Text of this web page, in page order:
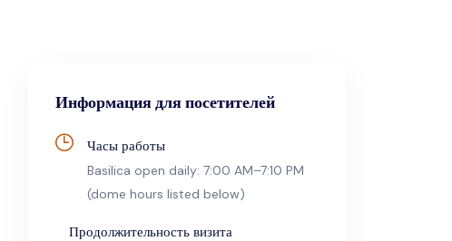
Информация для посетителей
Часы работы
Basilica open daily: 7:00 AM–7:10 PM
(dome hours listed below)
Продолжительность визита